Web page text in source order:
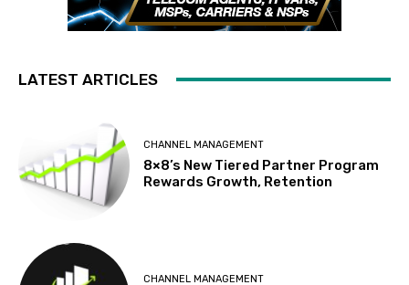
LATEST ARTICLES
CHANNEL MANAGEMENT
8×8’s New Tiered Partner Program
Rewards Growth, Retention
CHANNEL MANAGEMENT